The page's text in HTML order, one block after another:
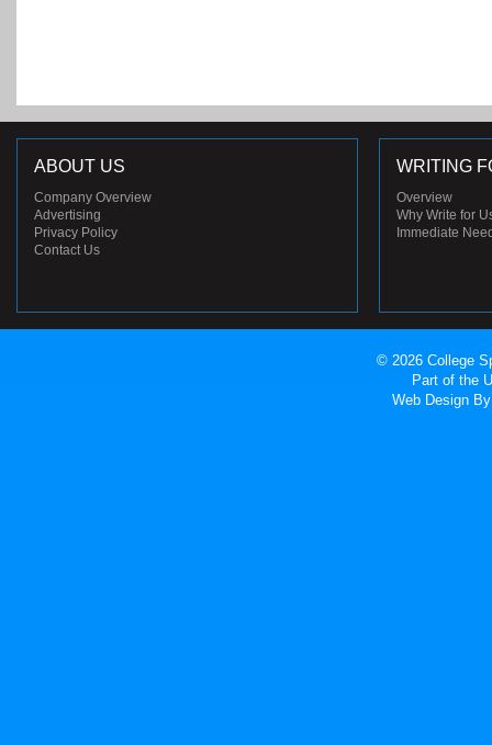
ABOUT US
Company Overview
Advertising
Privacy Policy
Contact Us
WRITING
Overview
Why Write for
Immediate
© 2026 College
Part of the
Web Design